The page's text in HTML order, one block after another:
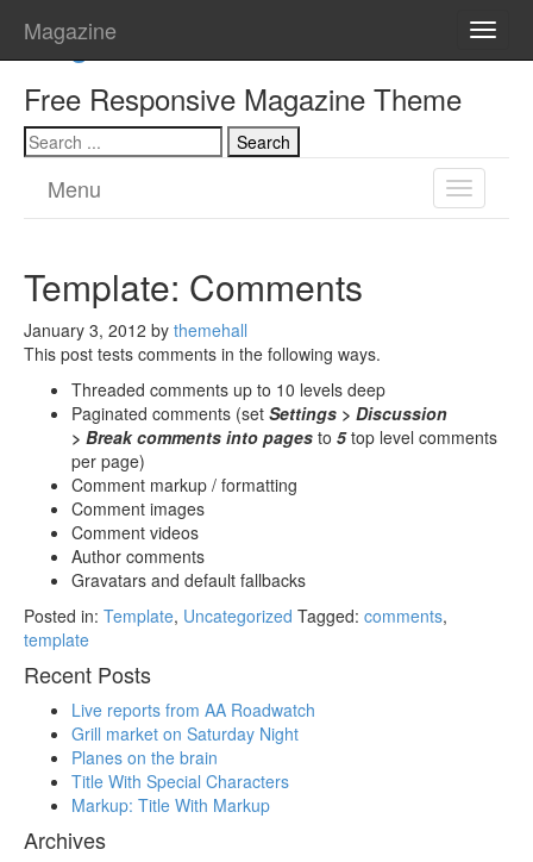
Toggle
Magazine
Magazine
Free Responsive Magazine Theme
Toggle
Menu
Template: Comments
January 3, 2012 by themehall
This post tests comments in the following ways.
Threaded comments up to 10 levels deep
Paginated comments (set Settings > Discussion
> Break comments into pages to 5top level comments
per page)
Comment markup / formatting
Comment images
Comment videos
Author comments
Gravatars and default fallbacks
Posted in: Template, Uncategorized Tagged: comments,
template
Recent Posts
Live reports from AA Roadwatch
Grill market on Saturday Night
Planes on the brain
Title With Special Characters
Markup: Title With Markup
Archives